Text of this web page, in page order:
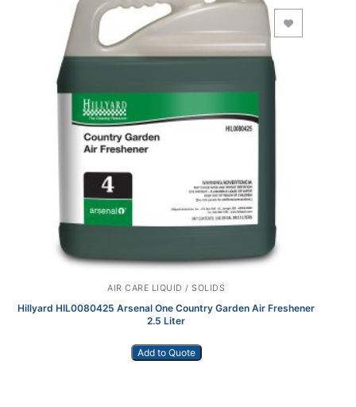
AIR CARE LIQUID / SOLIDS
Hillyard HIL0080425 Arsenal One Country Garden Air Freshener
2.5 Liter
Add to Quote